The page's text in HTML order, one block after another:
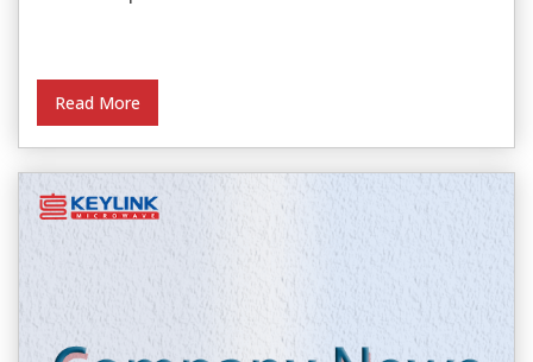
Read More